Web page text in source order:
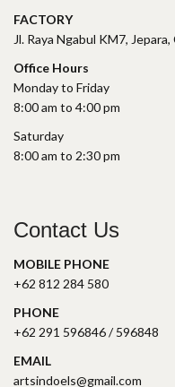
FACTORY
Jl. Raya Ngabul KM7,
Office Hours
Monday to Friday
8:00 am to 4:00 pm
Saturday
8:00 am to 2:30 pm
Contact Us
MOBILE PHONE
+62 812 284 580
PHONE
+62 291 596846 / 596848
EMAIL
artsindoels@gmail.com